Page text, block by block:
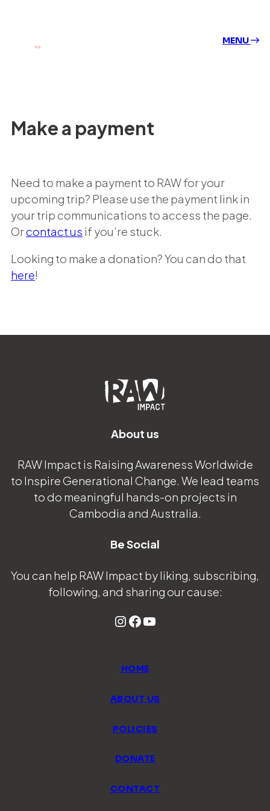
MENU
Make a payment
Need to make a payment to RAW for your
upcoming trip? Please use the payment link in
your trip communications to access the page.
Orcontact us if you’re stuck.
Looking to make a donation? You can do that
here!
About us
RAW Impact is Raising Awareness Worldwide
to Inspire Generational Change. We lead teams
to do meaningful hands-on projects in
Cambodia and Australia.
Be Social
You can help RAW Impact by liking, subscribing,
following, and sharing our cause:
Instagram
Facebook
YouTube
HOME
ABOUT US
POLICIES
DONATE
CONTACT